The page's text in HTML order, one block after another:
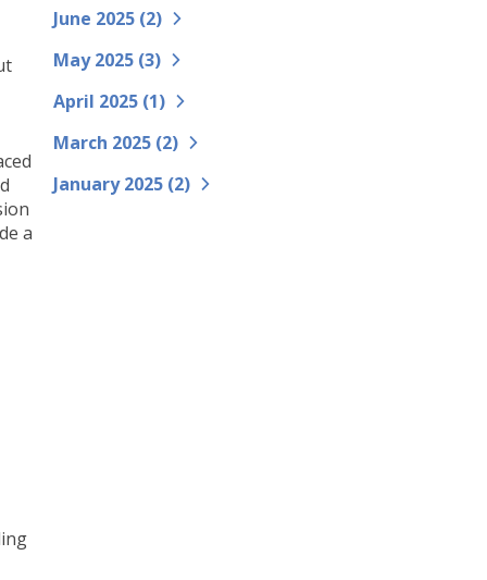
a
June 2025 (2)
May 2025 (3)
April 2025 (1)
March 2025 (2)
January 2025 (2)